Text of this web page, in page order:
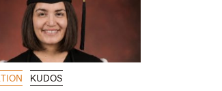
KUDOS